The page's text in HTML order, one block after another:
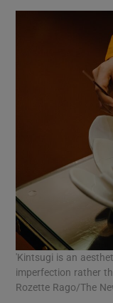
'Kintsugi is an
imperfection rather
Rozette Rago/The